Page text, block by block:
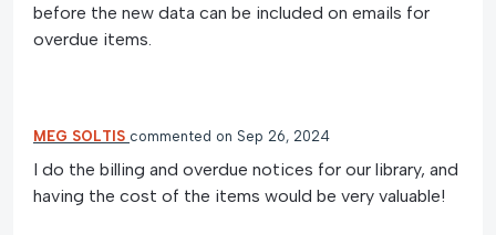
before the new data can be included on emails for
overdue items.
MEG SOLTIS commented Sep 26, 2024
I do the billing and overdue notices for our library, and
having the cost of the items would be very valuable!